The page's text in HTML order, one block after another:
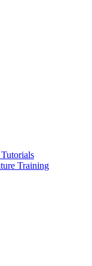
Training